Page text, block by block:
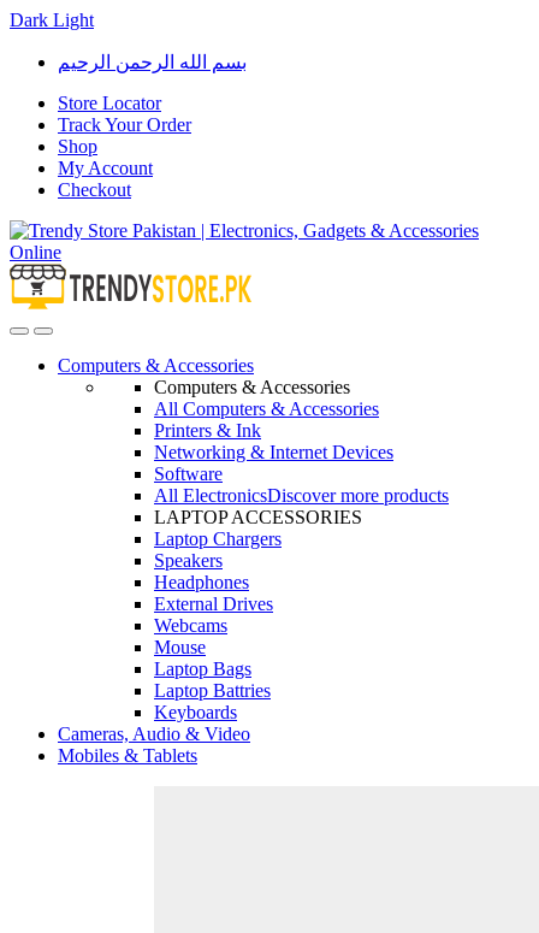
Dark Light
Skip
navigation
Skip
content
بسم الله الرحمن الرحيم
Store Locator
Track Your Order
Shop
My Account
Checkout
OpenClose
Computers & Accessories
Computers & Accessories
All Computers & Accessories
Printers & Ink
Networking & Internet Devices
Software
All ElectronicsDiscover more products
LAPTOP ACCESSORIES
Laptop Chargers
Speakers
Headphones
External Drives
Webcams
Mouse
Laptop Bags
Laptop Battries
Keyboards
Cameras, Audio & Video
Mobiles & Tablets